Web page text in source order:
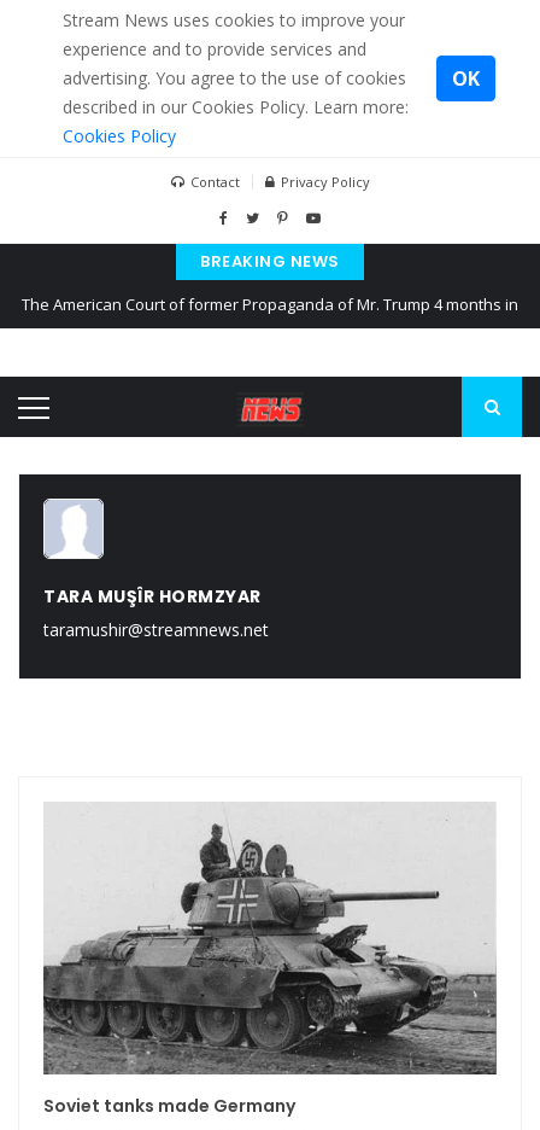
Stream News uses cookies to improve your
experience and to provide services and
advertising. You agree to the use of cookies
described in our Cookies Policy. Learn more:
Cookies Policy
OK
Contact Privacy Policy
BREAKING NEWS
The American Court of former Propaganda of Mr. Trump 4 months in
Kiev accused Russia from delaying cereal exports from Ukraine
TARA MUŞÎR HORMZYAR
taramushir@streamnews.net
Soviet tanks made Germany